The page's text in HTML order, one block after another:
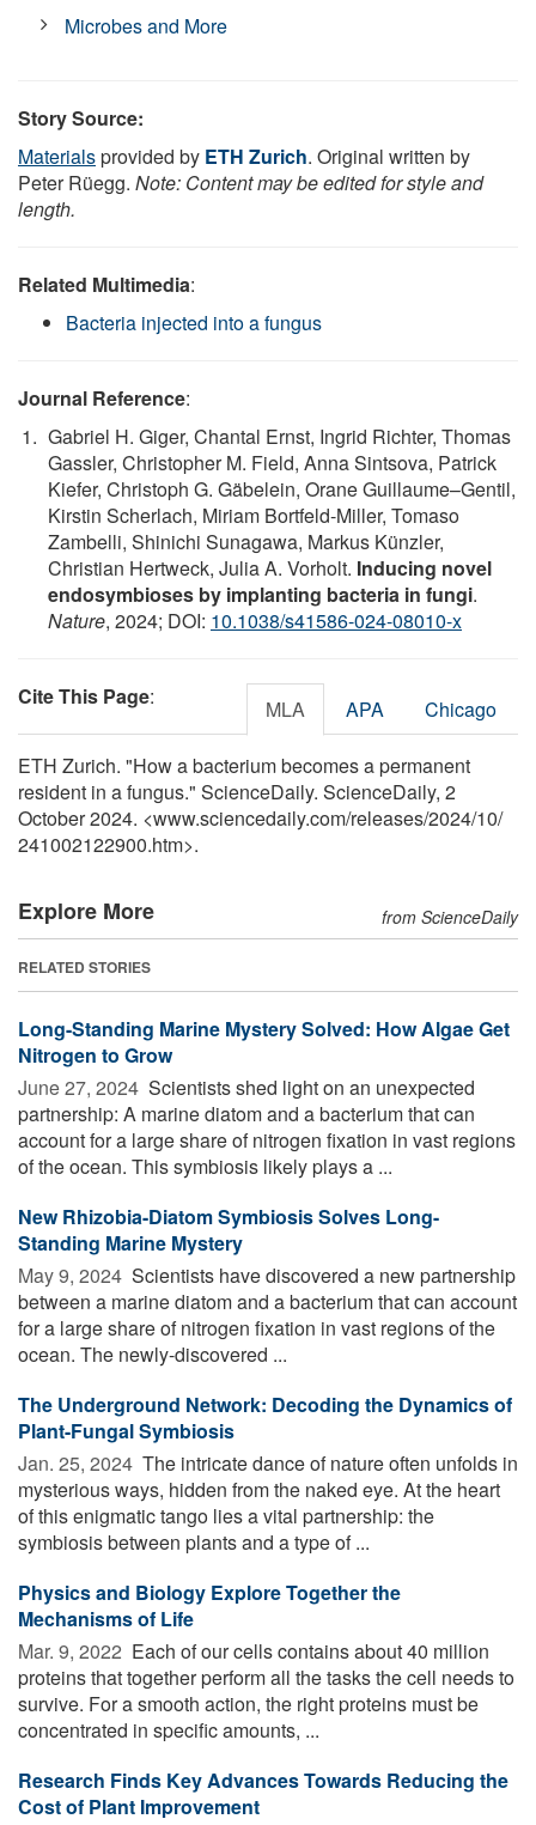
Microbes and More
Story Source:
Materialsprovided by ETH Zurich. Original written by
Peter Rüegg. Note: Content may be edited for style and
length.
Related Multimedia:
Bacteria injected into a fungus
Journal Reference:
Gabriel H. Giger, Chantal Ernst, Ingrid Richter, Thomas
Gassler, Christopher M. Field, Anna Sintsova, Patrick
Kiefer, Christoph G. Gäbelein, Orane Guillaume–Gentil,
Kirstin Scherlach, Miriam Bortfeld-Miller, Tomaso
Zambelli, Shinichi Sunagawa, Markus Künzler,
Christian Hertweck, Julia A. Vorholt. Inducing novel
endosymbioses by implanting bacteria in fungi.
Nature, 2024; DOI: 10.1038/s41586-024-08010-x
Cite This Page: MLA APA Chicago
ETH Zurich. "How a bacterium becomes a permanent
resident in a fungus." ScienceDaily. ScienceDaily, 2
October 2024. <www.sciencedaily.com/releases/2024/10/
241002122900.htm>.
Explore More from ScienceDaily
RELATED STORIES
Long-Standing Marine Mystery Solved: How Algae Get
Nitrogen to Grow
June 27, 2024  Scientists shed light on an unexpected
partnership: A marine diatom and a bacterium that can
account for a large share of nitrogen fixation in vast regions
of the ocean. This symbiosis likely plays a ...
New Rhizobia-Diatom Symbiosis Solves Long-
Standing Marine Mystery
May 9, 2024  Scientists have discovered a new partnership
between a marine diatom and a bacterium that can account
for a large share of nitrogen fixation in vast regions of the
ocean. The newly-discovered ...
The Underground Network: Decoding the Dynamics of
Plant-Fungal Symbiosis
Jan. 25, 2024  The intricate dance of nature often unfolds in
mysterious ways, hidden from the naked eye. At the heart
of this enigmatic tango lies a vital partnership: the
symbiosis between plants and a type of ...
Physics and Biology Explore Together the
Mechanisms of Life
Mar. 9, 2022  Each of our cells contains about 40 million
proteins that together perform all the tasks the cell needs to
survive. For a smooth action, the right proteins must be
concentrated in specific amounts, ...
Research Finds Key Advances Towards Reducing the
Cost of Plant Improvement